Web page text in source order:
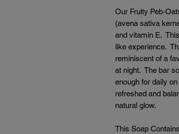
Our Fruity Peb-
(avena sativa
and vitamin E.
like experience.
reminiscent of a
at night. The bar
enough for daily
refreshed and
natural glow.
This Soap